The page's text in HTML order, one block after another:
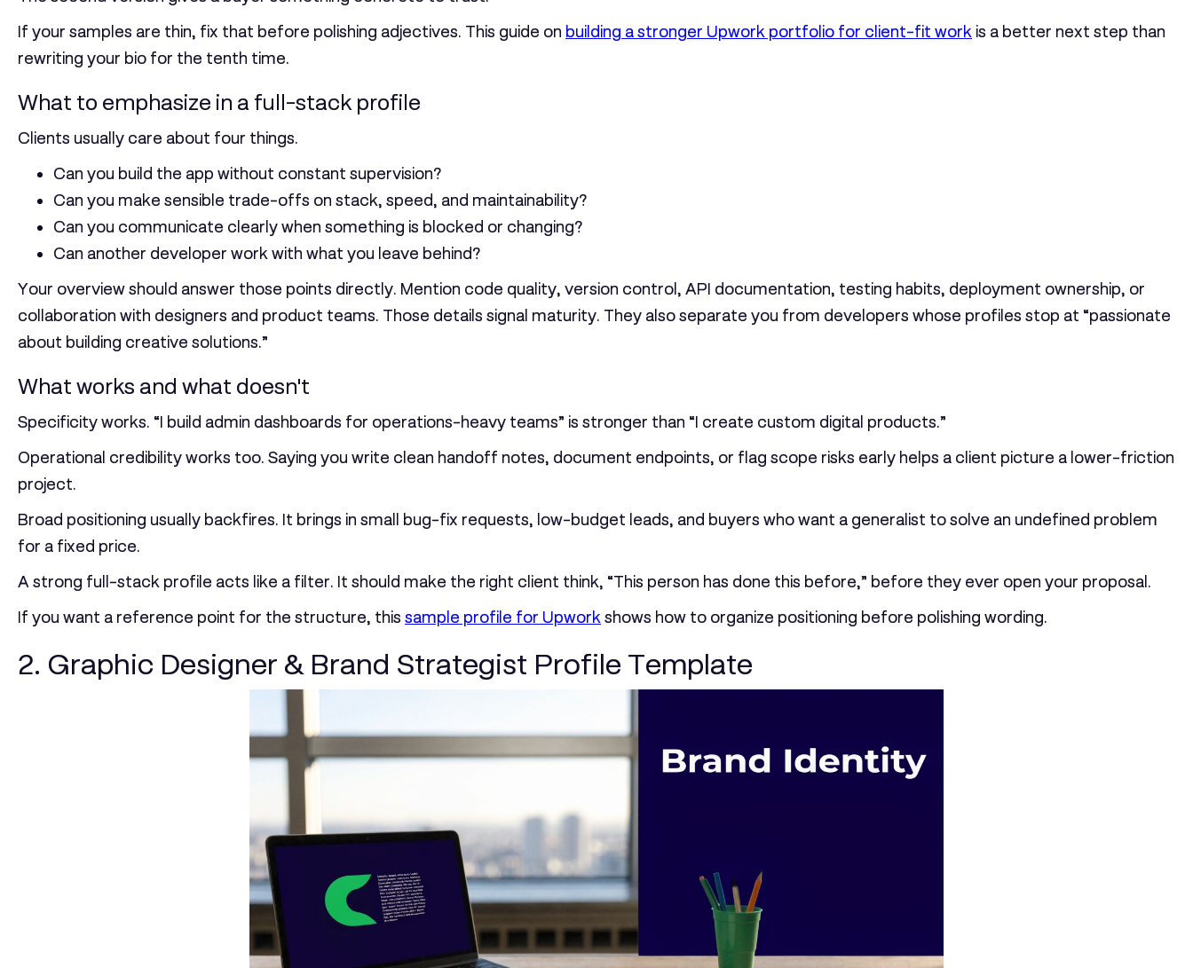
If your samples are thin, fix that before polishing adjectives. This guide on building a stronger Upwork portfolio for client-fit work is a better next step than
rewriting your bio for the tenth time.
What to emphasize in a full-stack profile
Clients usually care about four things.
Can you build the app without constant supervision?
Can you make sensible trade-offs on stack, speed, and maintainability?
Can you communicate clearly when something is blocked or changing?
Can another developer work with what you leave behind?
Your overview should answer those points directly. Mention code quality, version control, API documentation, testing habits, deployment ownership, or
collaboration with designers and product teams. Those details signal maturity. They also separate you from developers whose profiles stop at “passionate
about building creative solutions.”
What works and what doesn't
Specificity works. “I build admin dashboards for operations-heavy teams” is stronger than “I create custom digital products.”
Operational credibility works too. Saying you write clean handoff notes, document endpoints, or flag scope risks early helps a client picture a lower-friction
project.
Broad positioning usually backfires. It brings in small bug-fix requests, low-budget leads, and buyers who want a generalist to solve an undefined problem
for a fixed price.
A strong full-stack profile acts like a filter. It should make the right client think, “This person has done this before,” before they ever open your proposal.
If you want a reference point for the structure, this sample profile for Upwork shows how to organize positioning before polishing wording.
2. Graphic Designer & Brand Strategist Profile Template